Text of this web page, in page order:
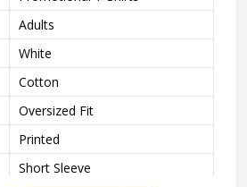
Adults
White
Cotton
Oversized Fit
Printed
Short Sleeve